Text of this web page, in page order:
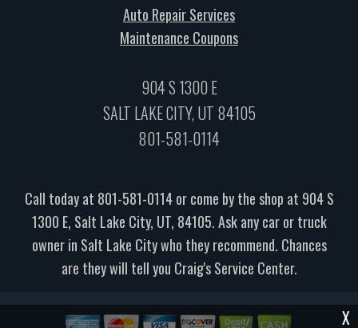
X
Auto Repair Services
Maintenance Coupons
904 S 1300 E
SALT LAKE CITY, UT 84105
801-581-0114
Call today at 801-581-0114or come by the shop at 904 S
1300 E, Salt Lake City, UT, 84105. Ask any car or truck
owner in Salt Lake City who they recommend. Chances
are they will tell you Craig's Service Center.